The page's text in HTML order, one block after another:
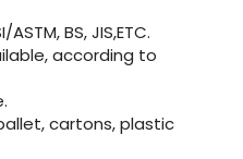
BS, JIS,ETC.
according to
cartons, plastic